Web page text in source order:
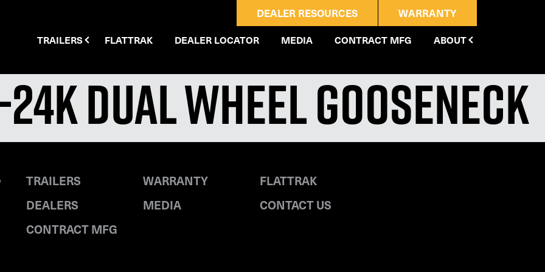
DEALER RESOURCES WARRANTY
TRAILERS FLATTRAK DEALER LOCATOR MEDIA CONTRACT MFG ABOUT
24K Dual Wheel Gooseneck
TRAILERS WARRANTY
FLATTRAK
DEALERS
MEDIA
CONTACT US
CONTRACT MFG